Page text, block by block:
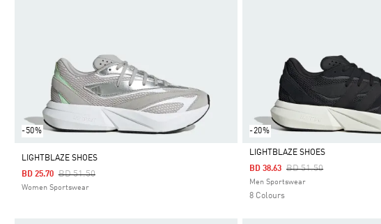
-50%
LIGHTBLAZE SHOES
Price Reduced From
BD 51.50To
BD 25.70
Women Sportswear
-20%
Selected
LIGHTBLAZE SHOES
Price Reduced From
BD 51.50To
BD 38.63
Men Sportswear
8 Colours